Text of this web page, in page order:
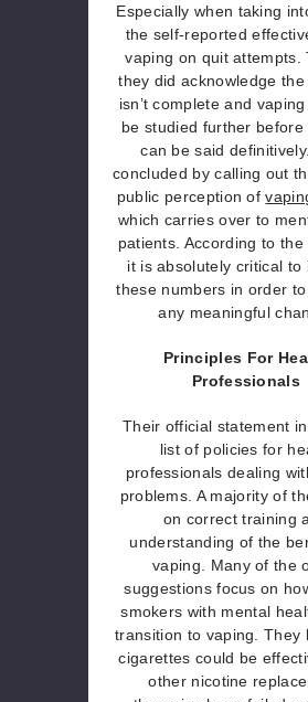
Especially when taking
the self-reported
vaping on quit attempts.
they did acknowledge the
isn’t complete and
be studied further before
can be said
concluded by calling out
public perception of
which carries over to
patients. According to the
it is absolutely critical to
these numbers in order
any meaningful
Principles For
Professionals
Their official statement
list of policies for
professionals dealing
problems. A majority of
on correct training
understanding of the
vaping. Many of the
suggestions focus on
smokers with mental
transition to vaping. They
cigarettes could be
other nicotine